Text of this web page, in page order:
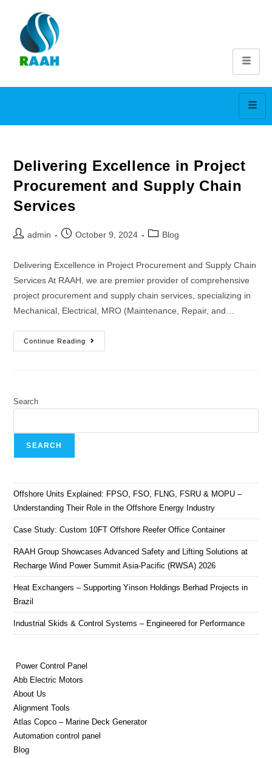
Delivering Excellence in Project
Procurement and Supply Chain
Services
admin October 9, 2024 Blog
Delivering Excellence in Project Procurement and Supply Chain
Services At RAAH, we are premier provider of comprehensive
project procurement and supply chain services, specializing in
Mechanical, Electrical, MRO (Maintenance, Repair, and…
Continue Reading
Search
SEARCH
Offshore Units Explained: FPSO, FSO, FLNG, FSRU & MOPU –
Understanding Their Role in the Offshore Energy Industry
Case Study: Custom 10FT Offshore Reefer Office Container
RAAH Group Showcases Advanced Safety and Lifting Solutions at
Recharge Wind Power Summit Asia-Pacific (RWSA) 2026
Heat Exchangers – Supporting Yinson Holdings Berhad Projects in
Brazil
Industrial Skids & Control Systems – Engineered for Performance
Power Control Panel
Abb Electric Motors
About Us
Alignment Tools
Atlas Copco – Marine Deck Generator
Automation control panel
Blog